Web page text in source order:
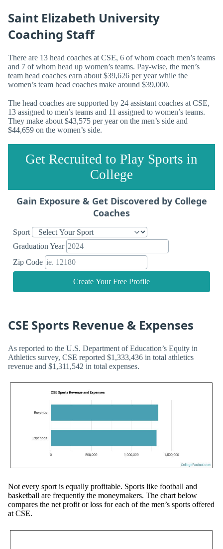
Saint Elizabeth University
Coaching Staff
There are 13 head coaches at CSE, 6 of whom coach men’s teams
and 7 of whom head up women’s teams. Pay-wise, the men’s
team head coaches earn about $39,626 per year while the
women’s team head coaches make around $39,000.
The head coaches are supported by 24 assistant coaches at CSE,
13 assigned to men’s teams and 11 assigned to women’s teams.
They make about $43,575 per year on the men’s side and
$44,659 on the women’s side.
Get Recruited to Play Sports in
College
Gain Exposure & Get Discovered by College
Coaches
Sport
Graduation Year
Zip Code
Create Your Free Profile
CSE Sports Revenue & Expenses
As reported to the U.S. Department of Education’s Equity in
Athletics survey, CSE reported $1,333,436 in total athletics
revenue and $1,311,542 in total expenses.
Not every sport is equally profitable. Sports like football and
basketball are frequently the moneymakers. The chart below
compares the net profit or loss for each of the men’s sports offered
at CSE.